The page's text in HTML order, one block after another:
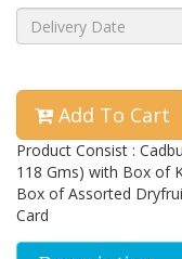
Add To Cart
Product Consist :
118 Gms) with Box of
Box of Assorted
Card